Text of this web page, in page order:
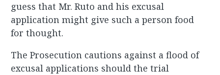
guess that Mr. Ruto and his excusal
application might give such a person food
for thought.
The Prosecution cautions against a flood of
excusal applications should the trial